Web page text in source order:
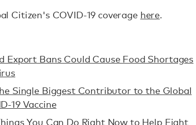
Citizen's COVID-19 coverage here.
Export Bans Could Cause Food Shortages
Single Biggest Contributor to the Global
19 Vaccine
You Can Do Right Now to Help Fight